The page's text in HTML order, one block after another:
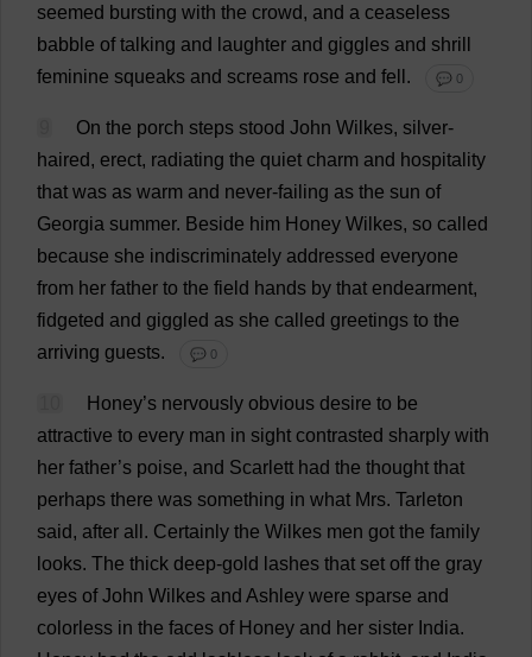
seemed bursting with the crowd, and a ceaseless
babble of talking and laughter and giggles and shrill
feminine squeaks and screams rose and fell . 💬 0
On the porch steps stood John Wilkes, silver-
haired, erect, radiating the quiet charm and hospitality
that was as warm and never-failing as the sun of
Georgia summer. Beside him Honey Wilkes, so called
because she indiscriminately addressed everyone
from her father to the field hands by that endearment,
fidgeted and giggled as she called greetings to the
arriving guests. 💬 0
Honey’s nervously obvious desire to be
attractive to every man in sight contrasted sharply with
her father’s poise, and Scarlett had the thought that
perhaps there was something in what Mrs. Tarleton
said, after all . Certainly the Wilkes men got the family
looks. The thick deep-gold lashes that set off the gray
eyes of John Wilkes and Ashley were sparse and
colorless in the faces of Honey and her sister India.